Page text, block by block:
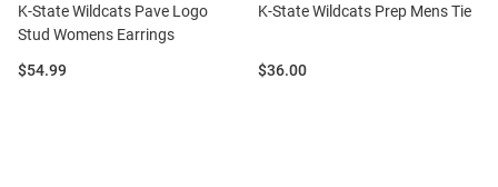
K-State Wildcats Pave Logo
Stud Womens Earrings
Price:
$54.99
K-State Wildcats Prep Mens Tie
Price:
$36.00